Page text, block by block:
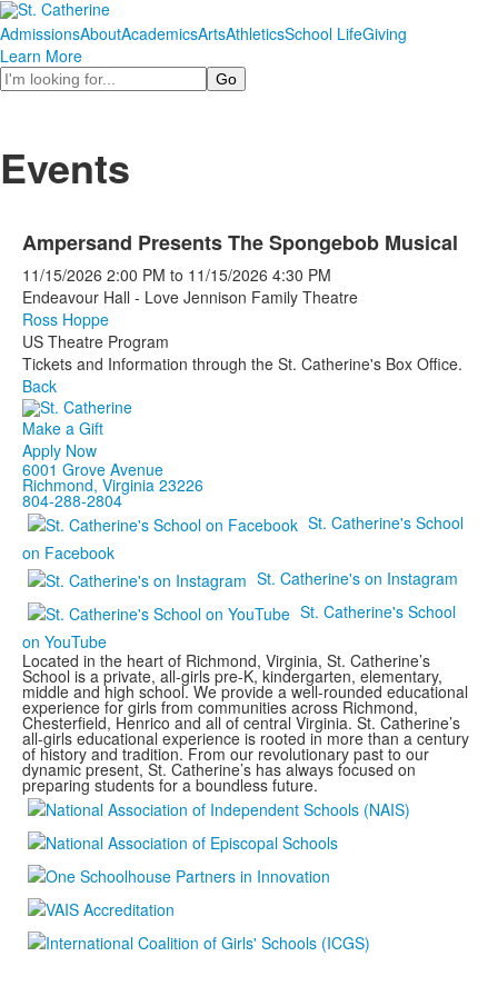
AdmissionsAboutAcademicsArtsAthleticsSchool LifeGiving
Learn More
Search
Events
Ampersand Presents The Spongebob Musical
11/15/2026 2:00 PM to 11/15/2026 4:30 PM
Endeavour Hall - Love Jennison Family Theatre
Ross Hoppe
US Theatre Program
Tickets and Information through the St. Catherine's Box Office.
Back
Make a Gift
Apply Now
6001 Grove Avenue
Richmond, Virginia 23226
804-288-2804
St. Catherine's School
on Facebook
St. Catherine's on Instagram
St. Catherine's School
on YouTube
Located in the heart of Richmond, Virginia, St. Catherine’s
School is a private, all-girls pre-K, kindergarten, elementary,
middle and high school. We provide a well-rounded educational
experience for girls from communities across Richmond,
Chesterfield, Henrico and all of central Virginia. St. Catherine’s
all-girls educational experience is rooted in more than a century
of history and tradition. From our revolutionary past to our
dynamic present, St. Catherine’s has always focused on
preparing students for a boundless future.